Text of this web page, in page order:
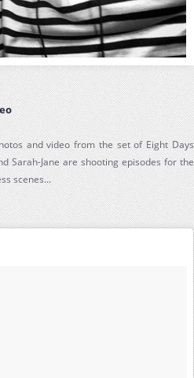
and video from the set of Eight Days
Sarah-Jane are shooting episodes for the
scenes...